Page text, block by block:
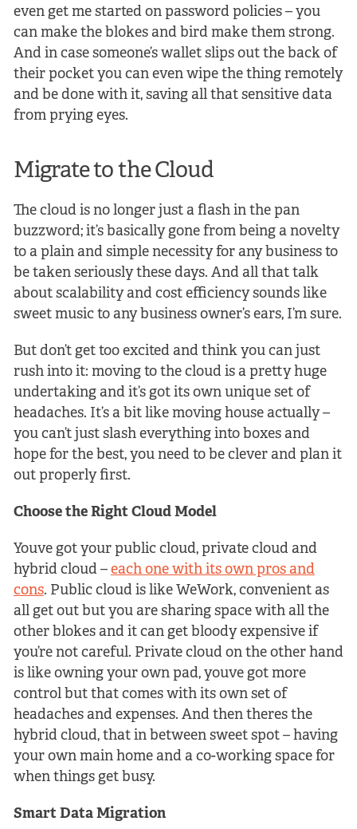
even get me started on password policies – you
can make the blokes and bird make them strong.
And in case someone’s wallet slips out the back of
their pocket you can even wipe the thing remotely
and be done with it, saving all that sensitive data
from prying eyes.
Migrate to the Cloud
The cloud is no longer just a flash in the pan
buzzword; it’s basically gone from being a novelty
to a plain and simple necessity for any business to
be taken seriously these days. And all that talk
about scalability and cost efficiency sounds like
sweet music to any business owner’s ears, I’m sure.
But don’t get too excited and think you can just
rush into it: moving to the cloud is a pretty huge
undertaking and it’s got its own unique set of
headaches. It’s a bit like moving house actually –
you can’t just slash everything into boxes and
hope for the best, you need to be clever and plan it
out properly first.
Choose the Right Cloud Model
Youve got your public cloud, private cloud and
hybrid cloud – each one with its own pros and
cons. Public cloud is like WeWork, convenient as
all get out but you are sharing space with all the
other blokes and it can get bloody expensive if
you’re not careful. Private cloud on the other hand
is like owning your own pad, youve got more
control but that comes with its own set of
headaches and expenses. And then theres the
hybrid cloud, that in between sweet spot – having
your own main home and a co-working space for
when things get busy.
Smart Data Migration